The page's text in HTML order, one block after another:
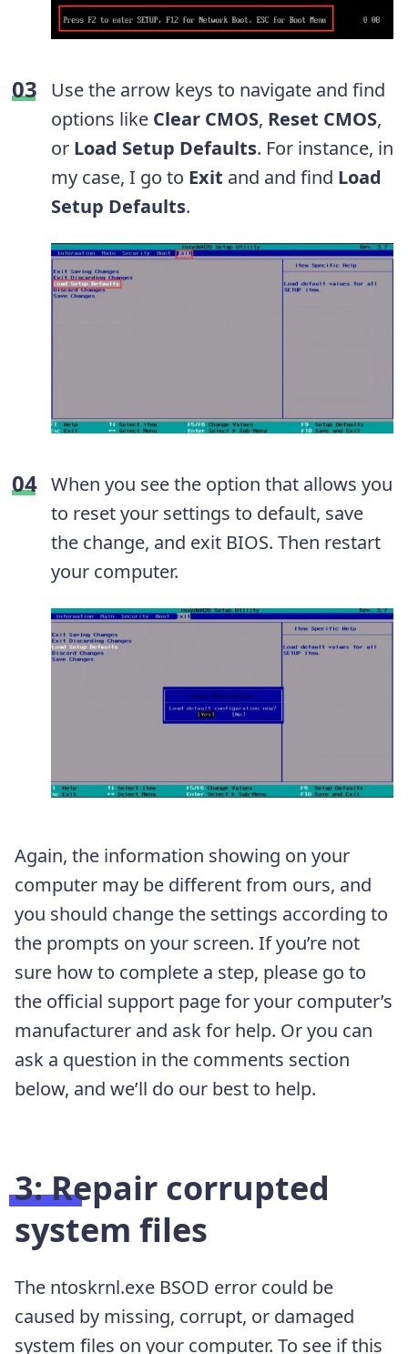
Use the arrow keys to navigate and find
options like Clear CMOS, Reset CMOS,
or Load Setup Defaults. For instance, in
my case, I go to Exit and and find Load
Setup Defaults.
When you see the option that allows you
to reset your settings to default, save
the change, and exit BIOS. Then restart
your computer.
Again, the information showing on your
computer may be different from ours, and
you should change the settings according to
the prompts on your screen. If you’re not
sure how to complete a step, please go to
the official support page for your computer’s
manufacturer and ask for help. Or you can
ask a question in the comments section
below, and we’ll do our best to help.
3: Repair corrupted
system files
The ntoskrnl.exe BSOD error could be
caused by missing, corrupt, or damaged
system files on your computer. To see if this